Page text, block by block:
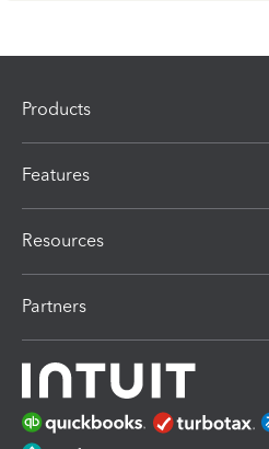
Products
Features
Resources
Partners